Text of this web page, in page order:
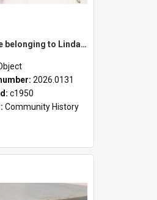
School case belonging to Linda Newell
2026.0131
c1950
Community History